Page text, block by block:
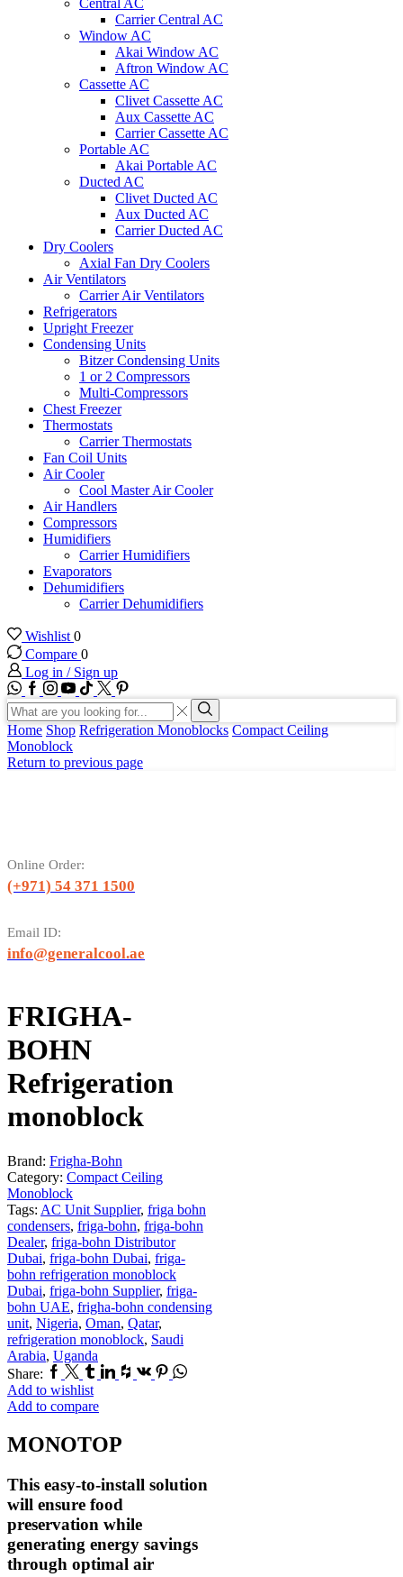
Central AC
Carrier Central AC
Window AC
Akai Window AC
Aftron Window AC
Cassette AC
Clivet Cassette AC
Aux Cassette AC
Carrier Cassette AC
Portable AC
Akai Portable AC
Ducted AC
Clivet Ducted AC
Aux Ducted AC
Carrier Ducted AC
Dry Coolers
Axial Fan Dry Coolers
Air Ventilators
Carrier Air Ventilators
Refrigerators
Upright Freezer
Condensing Units
Bitzer Condensing Units
1 or 2 Compressors
Multi-Compressors
Chest Freezer
Thermostats
Carrier Thermostats
Fan Coil Units
Air Cooler
Cool Master Air Cooler
Air Handlers
Compressors
Humidifiers
Carrier Humidifiers
Evaporators
Dehumidifiers
Carrier Dehumidifiers
Wishlist 0
Compare 0
Log in / Sign up
WhatsApp
Facebook
Instagram
Youtube
Tik-
tok
Twitter
Search
input
Search
Home Shop Refrigeration Monoblocks Compact Ceiling
Monoblock
Return to previous page
Online Order:
(+971) 54 371 1500
Email ID:
info@generalcool.ae
FRIGHA-
BOHN
Refrigeration
monoblock
Brand: Frigha-Bohn
Category: Compact Ceiling
Monoblock
Tags: AC Unit Supplier, friga bohn
condensers, friga-bohn, friga-bohn
Dealer, friga-bohn Distributor
Dubai, friga-bohn Dubai, friga-
bohn refrigeration monoblock
Dubai, friga-bohn Supplier, friga-
bohn UAE, frigha-bohn condensing
unit, Nigeria, Oman, Qatar,
refrigeration monoblock, Saudi
Arabia, Uganda
Share: Facebook
TwitterTumblr
Linkedin
Houzz
Vk Pinterest
Whatsapp
Add to wishlist
Add to compare
MONOTOP
This easy-to-install solution
will ensure food
preservation while
generating energy savings
through optimal air